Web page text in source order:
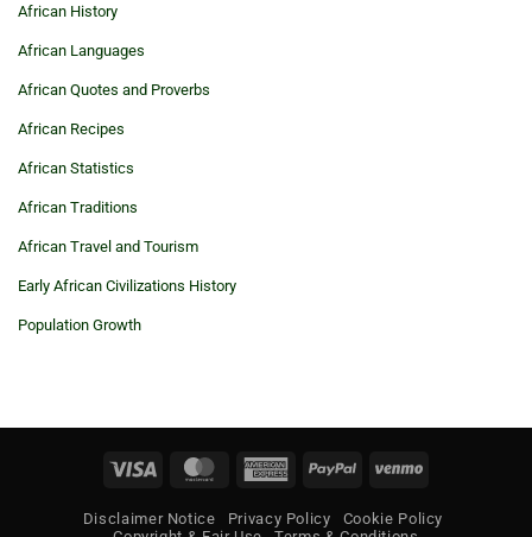
African History
African Languages
African Quotes and Proverbs
African Recipes
African Statistics
African Traditions
African Travel and Tourism
Early African Civilizations History
Population Growth
Visa MasterCardAmericanPayPal Venmo
Disclaimer Notice Privacy Policy
Cookie Policy